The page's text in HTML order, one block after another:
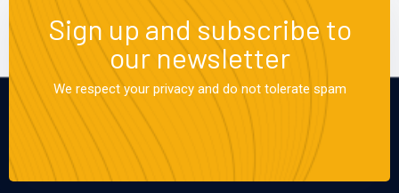
Sign up and subscribe to
our newsletter
We respect your privacy and do not tolerate spam